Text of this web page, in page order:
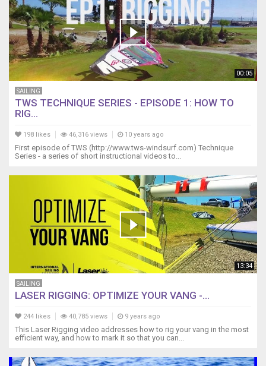
00:05
SAILING
TWS TECHNIQUE SERIES - EPISODE 1: HOW TO
RIG...
198 likes 46,316 views 10 years ago
First episode of TWS (http://www.tws-windsurf.com) Technique
Series - a series of short instructional videos to...
13:34
SAILING
LASER RIGGING: OPTIMIZE YOUR VANG -...
244 likes 40,785 views 9 years ago
This Laser Rigging video addresses how to rig your vang in the most
efficient way, and how to mark it so that you can...